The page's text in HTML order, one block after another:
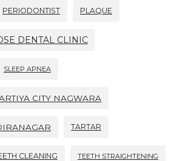
PERIODONTIST PLAQUE
DENTAL CLINIC
SLEEP APNEA
CITY NAGWARA
TARTAR
CLEANING TEETH STRAIGHTENING